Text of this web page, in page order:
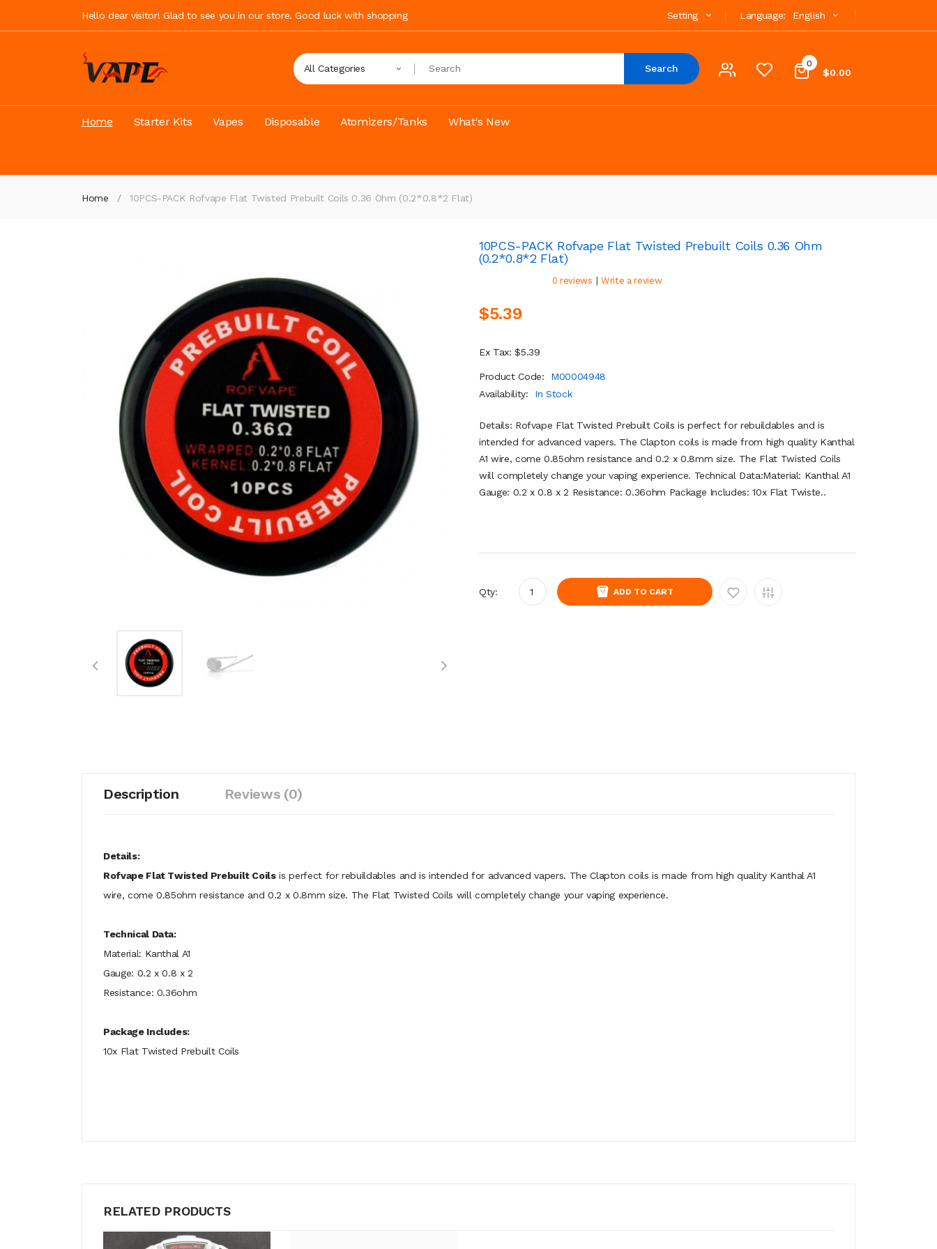
Hello dear visitor! Glad to see you in our store. Good luck with shopping Language: English
Setting
0
$0.00
All Categories Search
Home Starter Kits Vapes Disposable Atomizers/Tanks What's New
Home 10PCS-PACK Rofvape Flat Twisted Prebuilt Coils 0.36 Ohm (0.2*0.8*2 Flat)
10PCS-PACK Rofvape Flat Twisted Prebuilt Coils 0.36 Ohm
(0.2*0.8*2 Flat)
0 reviews | Write a review
$5.39
Ex Tax: $5.39
Product Code:
M00004948
Availability:
In Stock
Details: Rofvape Flat Twisted Prebuilt Coils is perfect for rebuildables and is
intended for advanced vapers. The Clapton coils is made from high quality Kanthal
A1 wire, come 0.85ohm resistance and 0.2 x 0.8mm size. The Flat Twisted Coils
will completely change your vaping experience. Technical Data:Material: Kanthal A1
Gauge: 0.2 x 0.8 x 2 Resistance: 0.36ohm Package Includes: 10x Flat Twiste..
Qty: ADD TO CART
Description Reviews (0)
Details:
Rofvape Flat Twisted Prebuilt Coilsis perfect for rebuildables and is intended for advanced vapers. The Clapton coils is made from high quality Kanthal A1
wire, come 0.85ohm resistance and 0.2 x 0.8mm size. The Flat Twisted Coils will completely change your vaping experience.
Technical Data:
Material: Kanthal A1
Gauge: 0.2 x 0.8 x 2
Resistance: 0.36ohm
Package Includes:
10x Flat Twisted Prebuilt Coils
RELATED PRODUCTS